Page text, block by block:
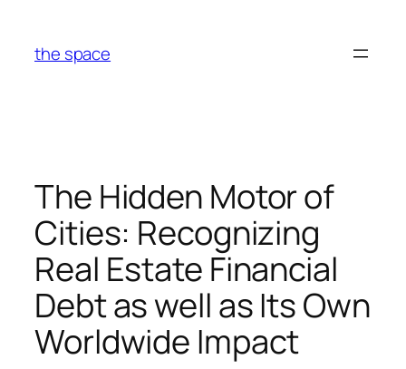
content
the space
The Hidden Motor of
Cities: Recognizing
Real Estate Financial
Debt as well as Its Own
Worldwide Impact